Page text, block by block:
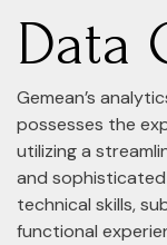
Data
Gemean’s
possesses the
utilizing a
and
technical skills,
functional